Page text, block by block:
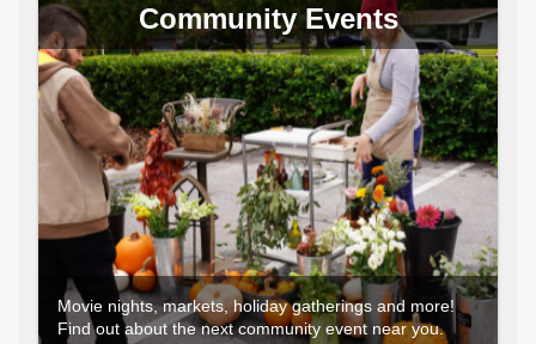
Community Events
Movie nights, markets, holiday gatherings and more!
Find out about the next community event near you.